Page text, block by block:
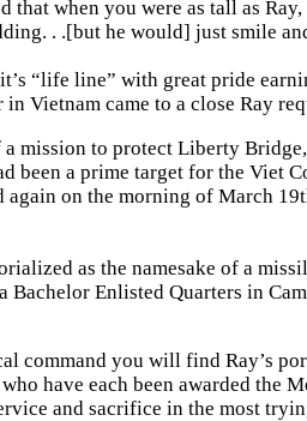
that when you were as tall as
. .[but he would] just smile
“life line” with great pride
Vietnam came to a close Ray
a mission to protect Liberty
been a prime target for the Viet
again on the morning of March
as the namesake of a
Bachelor Enlisted Quarters in
command you will find Ray’s
have each been awarded the
and sacrifice in the most